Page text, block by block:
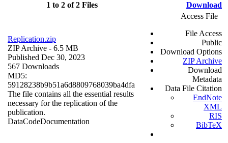
1 to 2 of 2 Files Download
Replication.zip
ZIP Archive - 6.5 MB
Published Dec 30, 2023
567 Downloads
MD5:
59128238b9b51a6d8809768039ba4dfa
The file contains all the essential results
necessary for the replication of the
publication.
DataCodeDocumentation
Access File
File Access
Public
Download Options
ZIP Archive
Download
Metadata
Data File Citation
EndNote
XML
RIS
BibTeX